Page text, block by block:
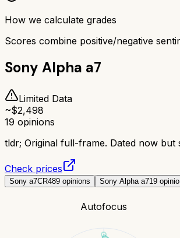
How we calculate grades
Scores combine positive/negative
Sony Alpha a7
Limited Data
~$2,498
19 opinions
tldr; Original full-frame. Dated now but
Check prices
Sony a7CR489 opinions Sony Alpha a719
Autofocus